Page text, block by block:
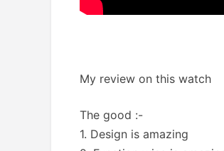
My review on this watch
The good :-
1. Design is amazing